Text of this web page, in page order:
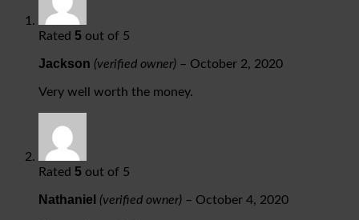
Rated 5 out of 5
Jackson (verified owner) – October 2, 2020
Very well worth the money.
Rated 5 out of 5
Nathaniel (verified owner) – October 4, 2020